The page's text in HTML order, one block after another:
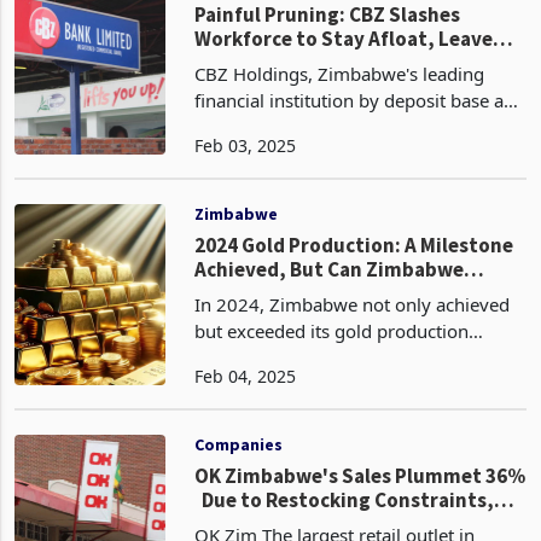
Painful Pruning: CBZ Slashes
Workforce to Stay Afloat, Leave
Hundreds Jobless
CBZ Holdings, Zimbabwe's leading
financial institution by deposit base and
workforce optimisation strategy,
Feb 03, 2025
Zimbabwe
2024 Gold Production: A Milestone
Achieved, But Can Zimbabwe
Double Down?
In 2024, Zimbabwe not only achieved
but exceeded its gold production
tonnes, surpassing the initial goal of 35
high for the
Feb 04, 2025
Companies
OK Zimbabwe's Sales Plummet 36%
Due to Restocking Constraints,
Shut Stores
OK Zim The largest retail outlet in